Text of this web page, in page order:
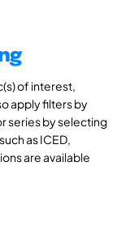
of interest,
apply filters by
series by selecting
as ICED,
are available